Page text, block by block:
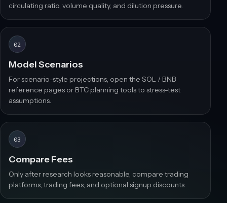
circulating ratio, volume quality, and dilution pressure.
02
Model Scenarios
For scenario-style projections, open the SOL / BNB
reference pages or BTC planning tools to stress-test
assumptions.
03
Compare Fees
Only after research looks reasonable, compare trading
platforms, trading fees, and optional signup discounts.